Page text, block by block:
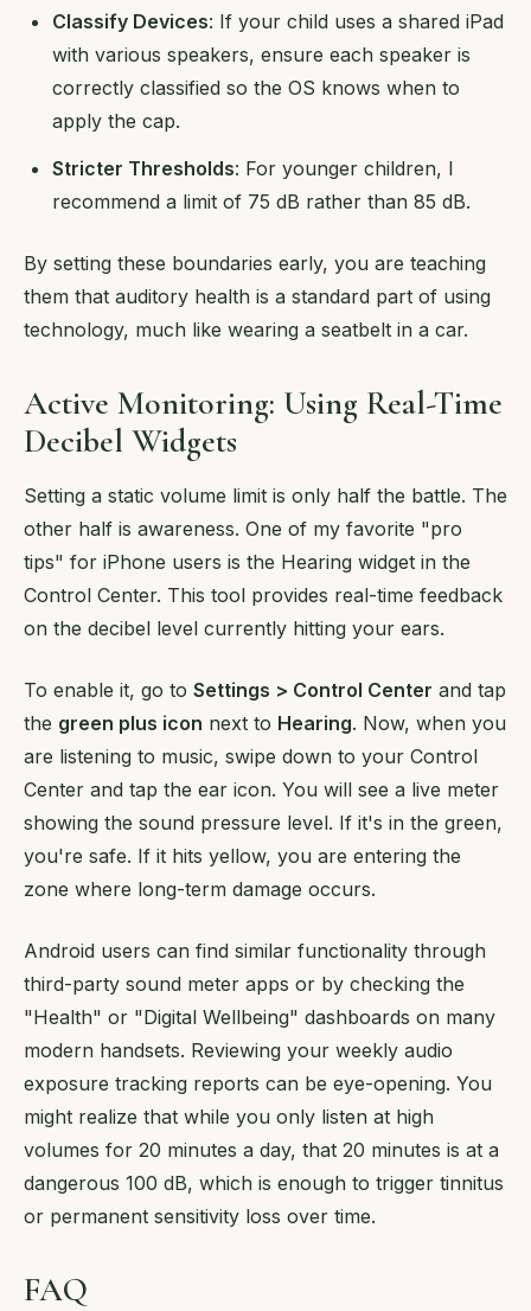
Classify Devices: If your child uses a shared iPad
with various speakers, ensure each speaker is
correctly classified so the OS knows when to
apply the cap.
Stricter Thresholds: For younger children, I
recommend a limit of 75 dB rather than 85 dB.
By setting these boundaries early, you are teaching
them that auditory health is a standard part of using
technology, much like wearing a seatbelt in a car.
Active Monitoring: Using Real-Time
Decibel Widgets
Setting a static volume limit is only half the battle. The
other half is awareness. One of my favorite "pro
tips" for iPhone users is the Hearing widget in the
Control Center. This tool provides real-time feedback
on the decibel level currently hitting your ears.
To enable it, go to Settings > Control Center and tap
the green plus icon next to Hearing. Now, when you
are listening to music, swipe down to your Control
Center and tap the ear icon. You will see a live meter
showing the sound pressure level. If it's in the green,
you're safe. If it hits yellow, you are entering the
zone where long-term damage occurs.
Android users can find similar functionality through
third-party sound meter apps or by checking the
"Health" or "Digital Wellbeing" dashboards on many
modern handsets. Reviewing your weekly audio
exposure tracking reports can be eye-opening. You
might realize that while you only listen at high
volumes for 20 minutes a day, that 20 minutes is at a
dangerous 100 dB, which is enough to trigger tinnitus
or permanent sensitivity loss over time.
FAQ